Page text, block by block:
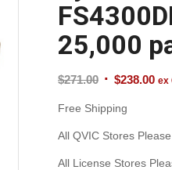
25,000
$271.00 Original
was:
$271.00.
$238.00 ex
Free Shipping
All QVIC Stores
All License Stores